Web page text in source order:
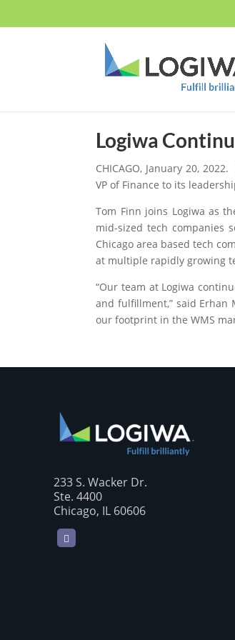
Logiwa
CHICAGO, January 20, 2022.
VP of Finance to its
Tom Finn joins Logiwa as
mid-sized tech companies
Chicago area based tech
at multiple rapidly growing
“Our team at Logiwa
and fulfillment,” said Erhan
our footprint in the WMS
233 S. Wacker Dr.
Ste. 4400
Chicago, IL 60606
LinkedIn